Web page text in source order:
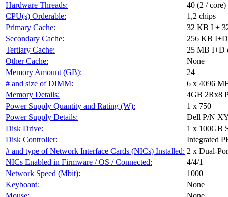
Hardware Threads:
40 (2 / core)
CPU(s) Orderable:
1,2 chips
Primary Cache:
32 KB I +
Secondary Cache:
256 KB
Tertiary Cache:
25 MB I+D
Other Cache:
None
Memory Amount (GB):
24
# and size of DIMM:
6 x 4096
Memory Details:
4GB 2Rx8
Power Supply Quantity and Rating (W):
1 x 750
Power Supply Details:
Dell P/N
Disk Drive:
1 x 100GB
Disk Controller:
Integrated
# and type of Network Interface Cards (NICs) Installed: 2 x Dual-
NICs Enabled in Firmware / OS / Connected:
4/4/1
Network Speed (Mbit):
1000
Keyboard:
None